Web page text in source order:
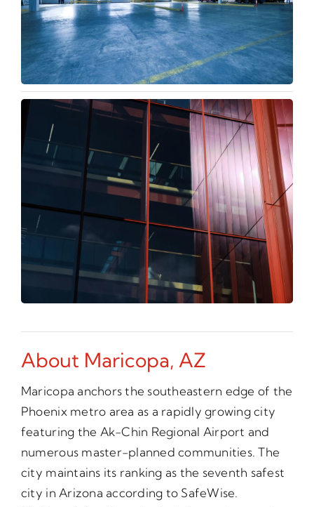
About Maricopa, AZ
Maricopa anchors the southeastern edge of the
Phoenix metro area as a rapidly growing city
featuring the Ak-Chin Regional Airport and
numerous master-planned communities. The
city maintains its ranking as the seventh safest
city in Arizona according to SafeWise.